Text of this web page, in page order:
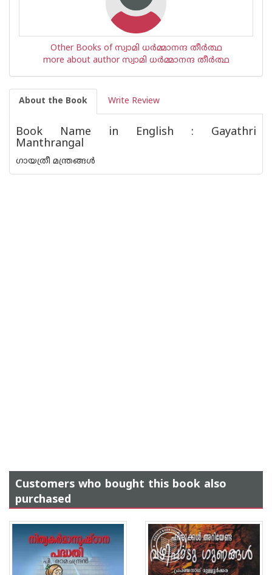
Other Books of സ്വാമി ധര്‍മ്മാനന്ദ തീര്‍ത്ഥ
more about author സ്വാമി ധര്‍മ്മാനന്ദ തീര്‍ത്ഥ
About the Book Write Review
Book Name in English : Gayathri
Manthrangal
ഗായത്രീ മന്ത്രങ്ങൾ
Customers who bought this book also
purchased